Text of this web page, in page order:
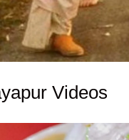
Videos